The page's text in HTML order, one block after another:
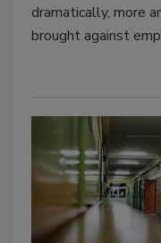
dramatically, more
brought against